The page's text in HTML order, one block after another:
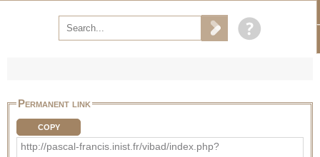
Permanent link
COPY
http://pascal-francis.inist.fr/vibad/index.php?